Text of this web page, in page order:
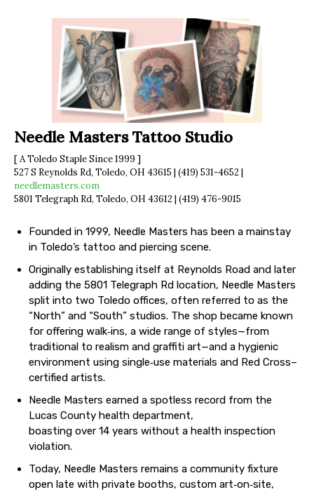
Needle Masters Tattoo Studio
[ A Toledo Staple Since 1999 ]
527 S Reynolds Rd, Toledo, OH 43615 | (419) 531-4652 |
needlemasters.com
5801 Telegraph Rd, Toledo, OH 43612 | (419) 476-9015
Founded in 1999, Needle Masters has been a mainstay
in Toledo’s tattoo and piercing scene.
Originally establishing itself at Reynolds Road and later
adding the 5801 Telegraph Rd location, Needle Masters
split into two Toledo offices, often referred to as the
“North” and “South” studios. The shop became known
for offering walk‐ins, a wide range of styles—from
traditional to realism and graffiti art—and a hygienic
environment using single‐use materials and Red Cross–
certified artists.
Needle Masters earned a spotless record from the
Lucas County health department,
boasting over 14 years without a health inspection
violation.
Today, Needle Masters remains a community fixture
open late with private booths, custom art‐on‐site,